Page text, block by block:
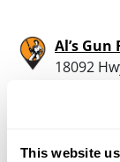
This website
Al’s Gun
18092